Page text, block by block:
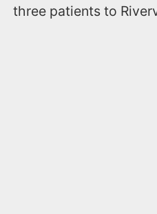
three patients to